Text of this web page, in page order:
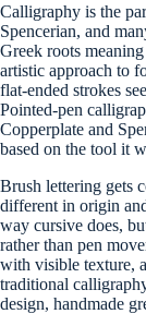
Calligraphy is the
Spencerian, and
Greek roots
artistic approach to
flat-ended strokes
Pointed-pen
Copperplate and
based on the tool it
Brush lettering gets
different in origin
way cursive does,
rather than pen
with visible texture,
traditional
design, handmade